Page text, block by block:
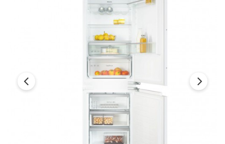
‹ ›